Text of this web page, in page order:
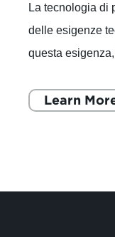
La tecnologia di
delle esigenze
questa
Learn